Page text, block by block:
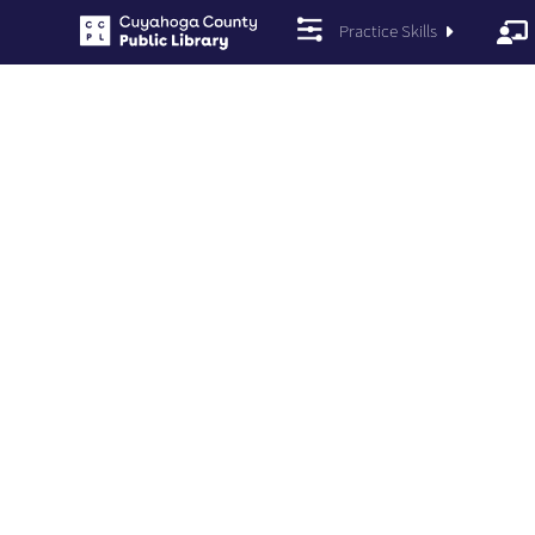
Practice Skills